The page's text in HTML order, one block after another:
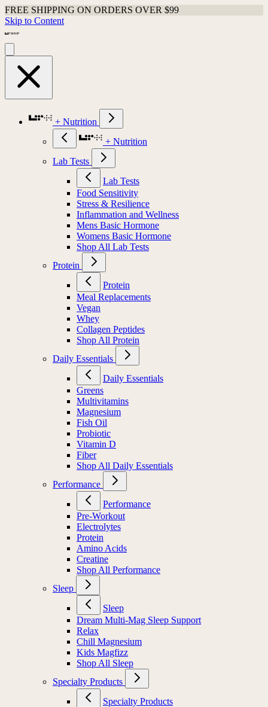
FREE SHIPPING ON ORDERS OVER $99
Skip to Content
+ Nutrition
+ Nutrition
Lab Tests
Lab Tests
Food Sensitivity
Stress & Resilience
Inflammation and Wellness
Mens Basic Hormone
Womens Basic Hormone
Shop All Lab Tests
Protein
Protein
Meal Replacements
Vegan
Whey
Collagen Peptides
Shop All Protein
Daily Essentials
Daily Essentials
Greens
Multivitamins
Magnesium
Fish Oil
Probiotic
Vitamin D
Fiber
Shop All Daily Essentials
Performance
Performance
Pre-Workout
Electrolytes
Protein
Amino Acids
Creatine
Shop All Performance
Sleep
Sleep
Dream Multi-Mag Sleep Support
Relax
Chill Magnesium
Kids Magfizz
Shop All Sleep
Specialty Products
Specialty Products